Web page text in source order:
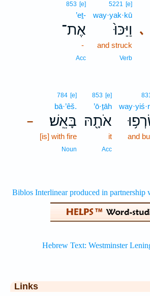
､
5221 [e]
way·yak·kū
וַיַּכּוּ֙
and struck
Verb
853 [e]
’eṯ-
אֶת־
-
Acc
and
853 [e]
’ō·ṯāh
אֹתָ֖הּ
it
Acc
–
784 [e]
bā·’êš.
בָּאֵֽשׁ׃
[is] with fire
Noun
Links